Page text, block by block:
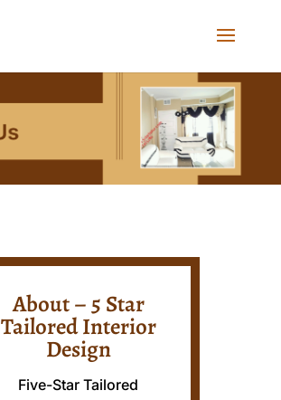
About – 5 Star
Tailored Interior
Design
Five-Star Tailored